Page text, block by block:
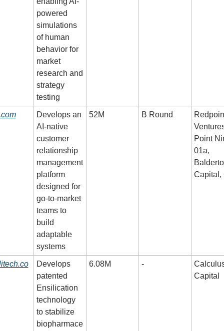
powered
simulations
of human
behavior for
market
research and
strategy
testing
Develops an
AI-native
customer
relationship
management
platform
designed for
go-to-market
teams to
build
adaptable
systems
52M B Round
Point
01a,
Capital,
Develops
patented
Ensilication
technology
to stabilize
biopharmace
6.08M -
Capital